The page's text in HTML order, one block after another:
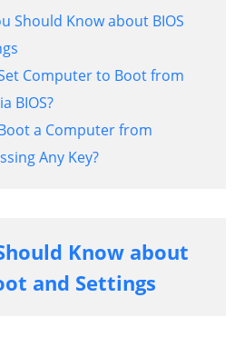
Should Know about BIOS
Computer to Boot from
BIOS?
a Computer from
Any Key?
Know about
and Settings